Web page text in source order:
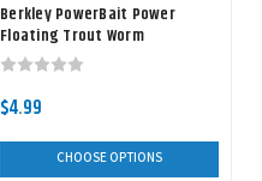
Berkley PowerBait Power
Floating Trout Worm
$4.99
CHOOSE OPTIONS